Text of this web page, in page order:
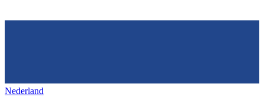
Nederland